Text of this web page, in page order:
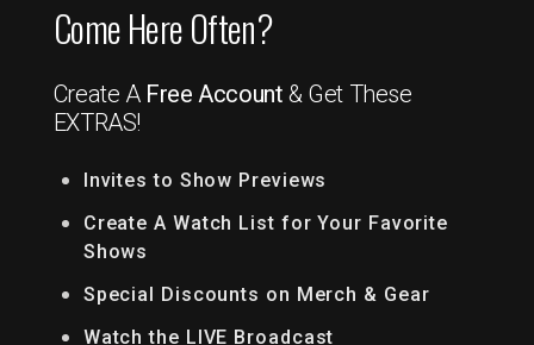
Come Here Often?
Create A Free Account & Get These
EXTRAS!
Invites to Show Previews
Create A Watch List for Your Favorite
Shows
Special Discounts on Merch & Gear
Watch the LIVE Broadcast